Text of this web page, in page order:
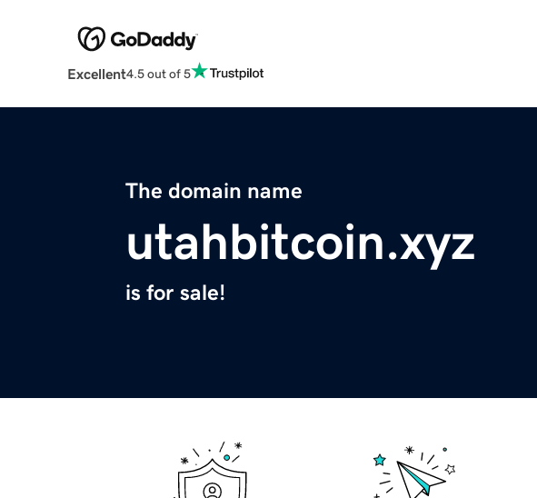
Excellent4.5 out of 5
The domain name
utahbitcoin.xyz
is for sale!